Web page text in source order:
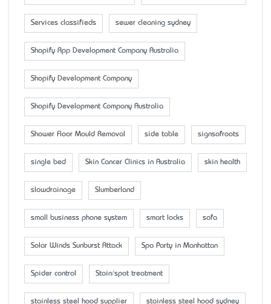
Services classifieds sewer cleaning sydney
Shopify App Development Company Australia
Shopify Development Company
Shopify Development Company Australia
Shower Floor Mould Removal side table signsofroots
single bed Skin Cancer Clinics in Australia skin health
slowdrainage Slumberland
small business phone system smart locks sofa
Solar Winds Sunburst Attack Spa Party in Manhattan
Spider control Stain/spot treatment
stainless steel hood supplier stainless steel hood sydney